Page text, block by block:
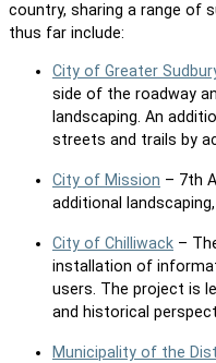
country, sharing a range of
thus far include:
City of Greater
side of the roadway
landscaping. An
streets and trails by
City of Mission – 7th
additional
City of Chilliwack –
installation of
users. The project is
and historical
Municipality of the